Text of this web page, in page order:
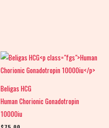
Beligas HCG
Human Chorionic Gonadotropin
10000iu